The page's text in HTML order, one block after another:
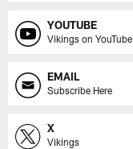
YOUTUBE
Vikings on YouTube
EMAIL
Subscribe Here
X
Vikings